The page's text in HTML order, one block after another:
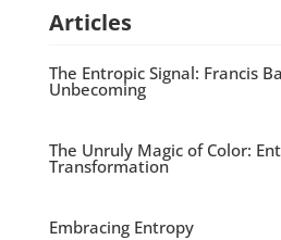
Articles
The Entropic Signal: Francis
Unbecoming
The Unruly Magic of Color:
Transformation
Embracing Entropy